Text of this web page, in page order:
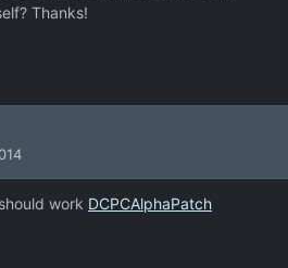
Thanks!
work DCPCAlphaPatch